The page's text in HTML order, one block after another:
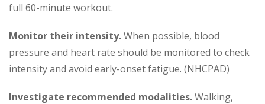
full 60-minute workout.
Monitor their intensity.When possible, blood
pressure and heart rate should be monitored to check
intensity and avoid early-onset fatigue. (NHCPAD)
Investigate recommended modalities.Walking,